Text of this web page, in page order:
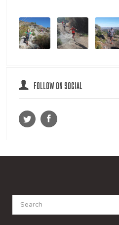
FOLLOW ON SOCIAL
for: